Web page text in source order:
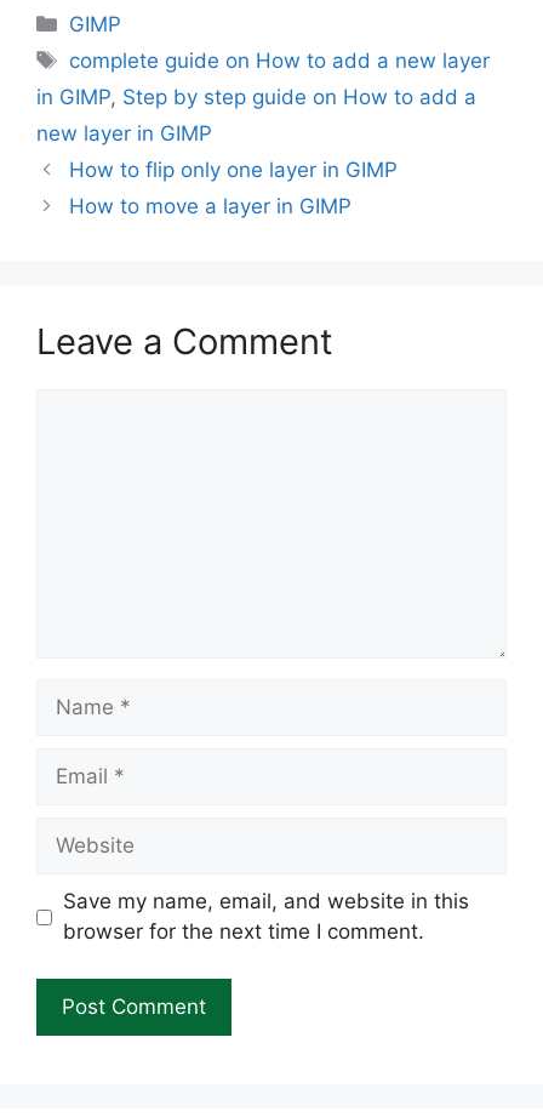
Categories
GIMP
Tags
complete guide on How to add a new layer
in GIMP, Step by step guide on How to add a
new layer in GIMP
How to flip only one layer in GIMP
How to move a layer in GIMP
Leave a Comment
Name
Email
Website
Save my name, email, and website in this
browser for the next time I comment.